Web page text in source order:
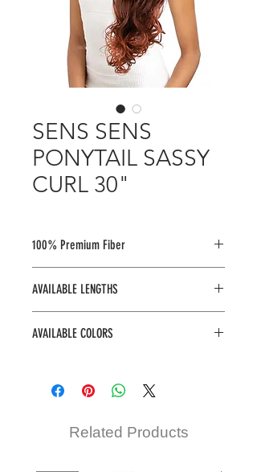
SENS SENS
PONYTAIL SASSY
CURL 30"
100% Premium Fiber
AVAILABLE LENGTHS
AVAILABLE COLORS
TM1B/BU, TM27/613, TM4/30
Related Products